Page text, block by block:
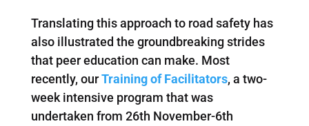
Translating this approach to road safety has
also illustrated the groundbreaking strides
that peer education can make. Most
recently, ourTraining of Facilitators, a two-
week intensive program that was
undertaken from 26th November-6th